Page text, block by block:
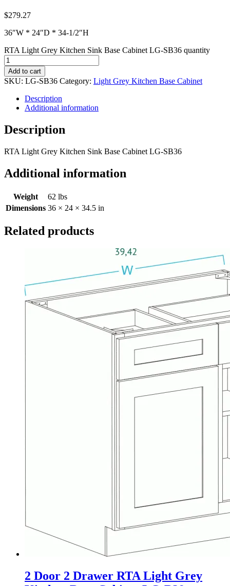
$279.27
36″W * 24″D * 34-1/2″H
RTA Light Grey Kitchen Sink Base Cabinet LG-SB36 quantity
Add to cart
SKU: LG-SB36 Category: Light Grey Kitchen Base Cabinet
Description
Additional information
Description
RTA Light Grey Kitchen Sink Base Cabinet LG-SB36
Additional information
Weight
62 lbs
Dimensions 36 × 24 × 34.5 in
Related products
2 Door 2 Drawer RTA Light Grey